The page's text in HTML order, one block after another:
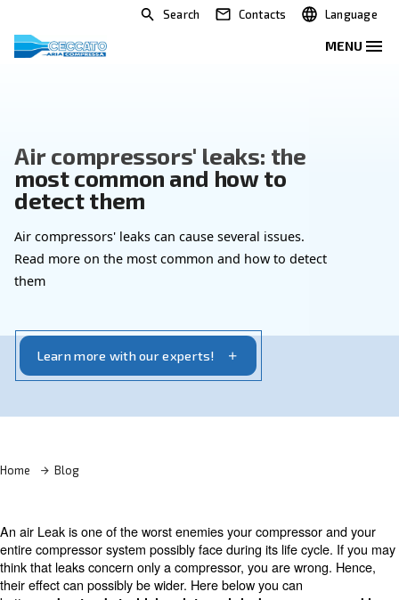
Search Contacts
Air compressors' leaks: the
detect them
them
Home Blog